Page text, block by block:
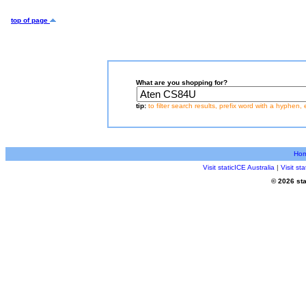
top of page
What are you shopping for?
tip: to filter search results, prefix word with a hyphen,
Visit staticICE Australia | Visit
© 2026